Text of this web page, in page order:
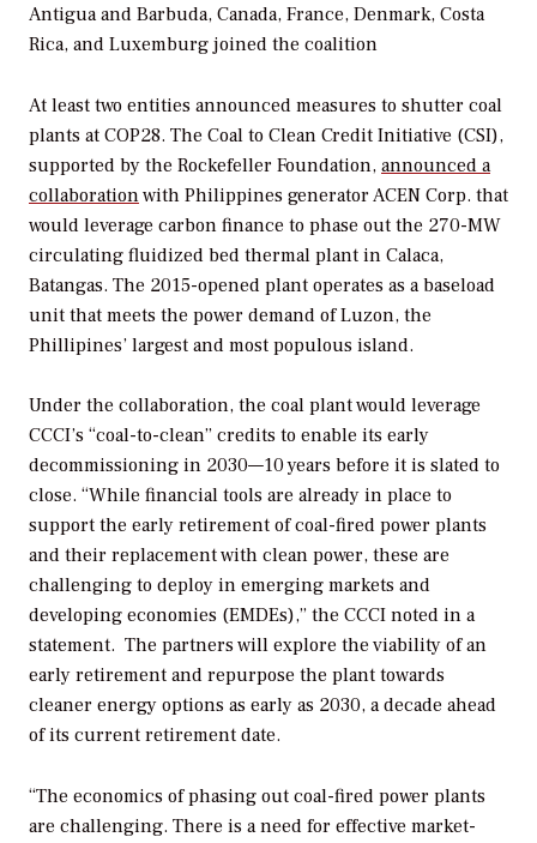
Antigua and Barbuda, Canada, France, Denmark, Costa
Rica, and Luxemburg joined the coalition
At least two entities announced measures to shutter coal
plants at COP28. The Coal to Clean Credit Initiative (CSI),
supported by the Rockefeller Foundation, announced a
collaborationwith Philippines generator ACEN Corp. that
would leverage carbon finance to phase out the 270-MW
circulating fluidized bed thermal plant in Calaca,
Batangas. The 2015-opened plant operates as a baseload
unit that meets the power demand of Luzon, the
Phillipines’ largest and most populous island.
Under the collaboration, the coal plant would leverage
CCCI’s “coal-to-clean” credits to enable its early
decommissioning in 2030—10 years before it is slated to
close. “While financial tools are already in place to
support the early retirement of coal-fired power plants
and their replacement with clean power, these are
challenging to deploy in emerging markets and
developing economies (EMDEs),” the CCCI noted in a
statement. The partners will explore the viability of an
early retirement and repurpose the plant towards
cleaner energy options as early as 2030, a decade ahead
of its current retirement date.
“The economics of phasing out coal-fired power plants
are challenging. There is a need for effective market-